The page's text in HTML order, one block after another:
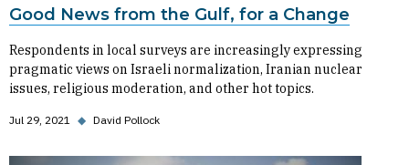
Good News from the Gulf, for a Change
Respondents in local surveys are increasingly expressing
pragmatic views on Israeli normalization, Iranian nuclear
issues, religious moderation, and other hot topics.
Jul 29, 2021 ◆ David Pollock